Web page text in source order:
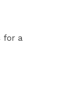
for a